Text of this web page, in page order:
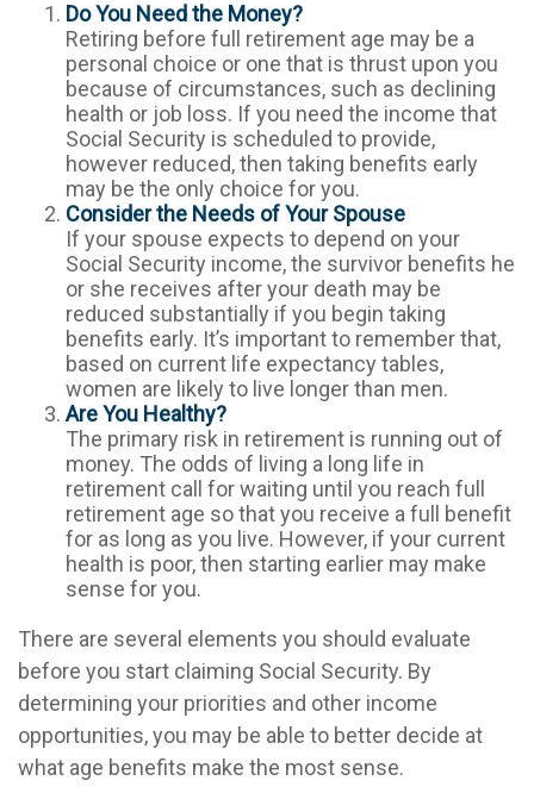
Do You Need the Money?
Retiring before full retirement age may be a
personal choice or one that is thrust upon you
because of circumstances, such as declining
health or job loss. If you need the income that
Social Security is scheduled to provide,
however reduced, then taking benefits early
may be the only choice for you.
Consider the Needs of Your Spouse
If your spouse expects to depend on your
Social Security income, the survivor benefits he
or she receives after your death may be
reduced substantially if you begin taking
benefits early. It’s important to remember that,
based on current life expectancy tables,
women are likely to live longer than men.
Are You Healthy?
The primary risk in retirement is running out of
money. The odds of living a long life in
retirement call for waiting until you reach full
retirement age so that you receive a full benefit
for as long as you live. However, if your current
health is poor, then starting earlier may make
sense for you.
There are several elements you should evaluate
before you start claiming Social Security. By
determining your priorities and other income
opportunities, you may be able to better decide at
what age benefits make the most sense.